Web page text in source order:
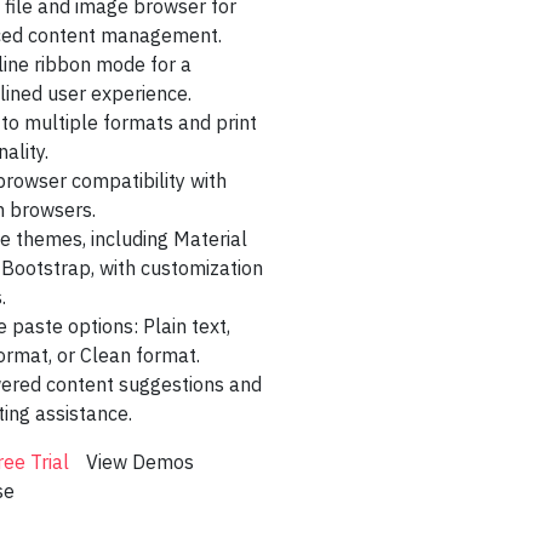
5
Template
Dashboard
and image browser for
content management.
ribbon mode for a
user experience.
multiple formats and print
compatibility with
browsers.
themes, including Material
with customization
paste options: Plain text,
or Clean format.
content suggestions and
assistance.
Trial
View Demos